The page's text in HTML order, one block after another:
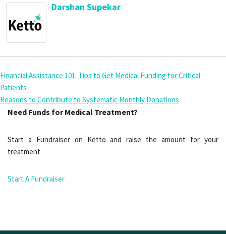
Darshan Supekar
Financial Assistance 101: Tips to Get Medical Funding for Critical
Patients
Reasons to Contribute to Systematic Monthly Donations
Need Funds for Medical Treatment?
Start a Fundraiser on Ketto and raise the amount for your
treatment
Start A Fundraiser